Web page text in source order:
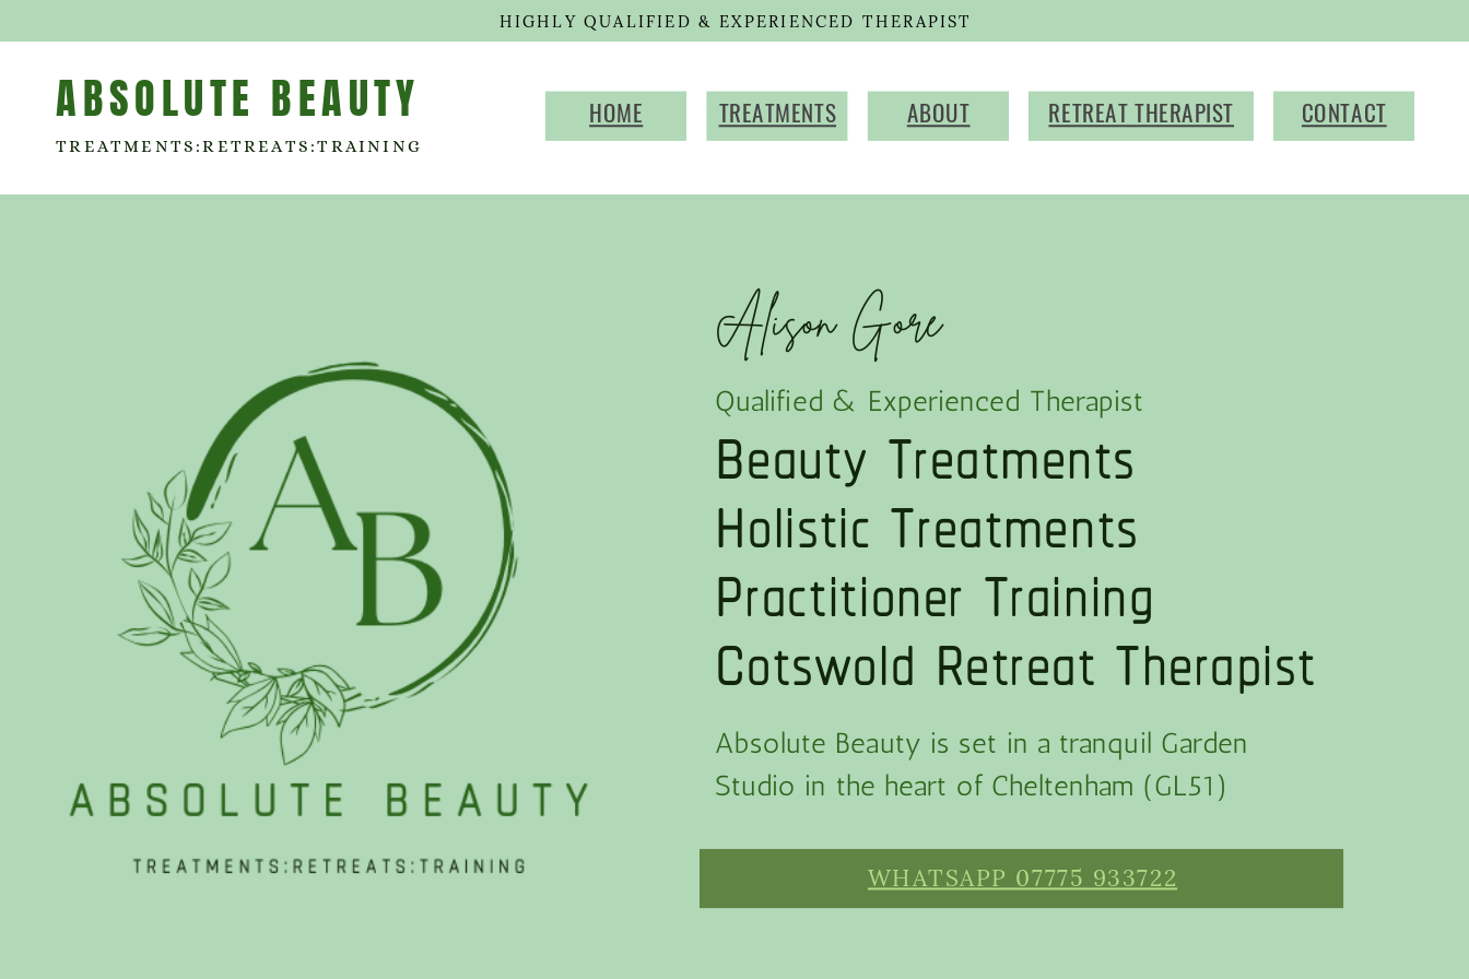
HIGHLY QUALIFIED & EXPERIENCED THERAPIST
CONTACT
RETREAT THERAPIST
ABOUT
TREATMENTS
HOME
TREATMENTS:RETREATS:TRAINING
ABSOLUTE BEAUTY
WHATSAPP 07775 933722
Absolute Beauty is set in a tranquil Garden
Studio in the heart of Cheltenham (GL51)
Alison Gore
Beauty Treatments
Holistic Treatments
Practitioner Training
Cotswold Retreat Therapist
Qualified & Experienced Therapist